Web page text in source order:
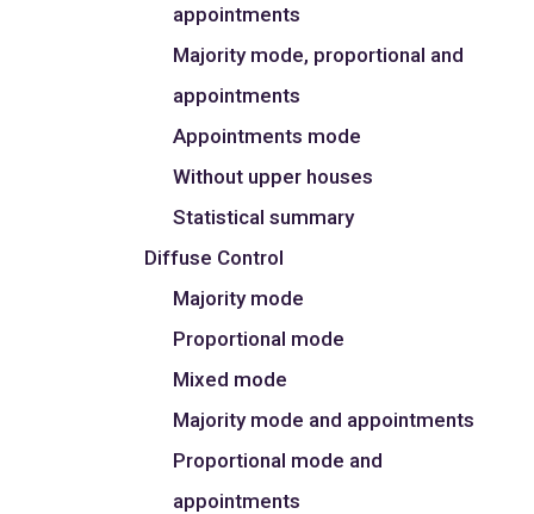
appointments
Majority mode, proportional and
appointments
Appointments mode
Without upper houses
Statistical summary
Diffuse Control
Majority mode
Proportional mode
Mixed mode
Majority mode and appointments
Proportional mode and
appointments